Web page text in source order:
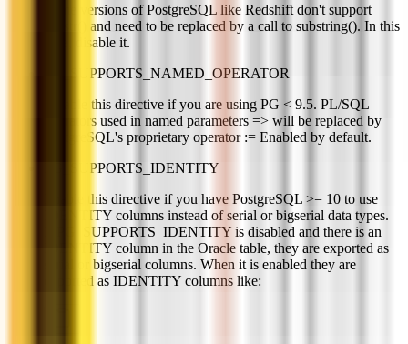
Some versions of PostgreSQL like Redshift don't support
substr() and need to be replaced by a call to substring(). In this
case, disable it.
PG_SUPPORTS_NAMED_OPERATOR
Disable this directive if you are using PG < 9.5. PL/SQL
operators used in named parameters => will be replaced by
PostgreSQL's proprietary operator := Enabled by default.
PG_SUPPORTS_IDENTITY
Enable this directive if you have PostgreSQL >= 10 to use
IDENTITY columns instead of serial or bigserial data types.
If PG_SUPPORTS_IDENTITY is disabled and there is an
IDENTITY column in the Oracle table, they are exported as
serial or bigserial columns. When it is enabled they are
exported as IDENTITY columns like: